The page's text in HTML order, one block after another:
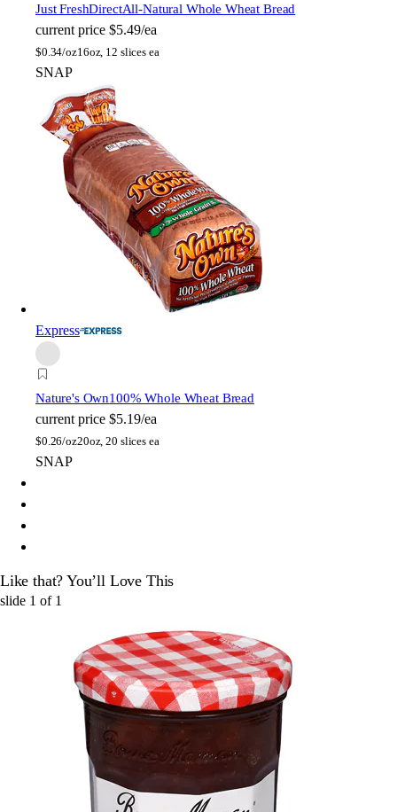
Just FreshDirectAll-Natural Whole Wheat Bread
current price $5.49/ea
$0.34/oz16oz, 12 slices ea
SNAP
Express
Nature's Own100% Whole Wheat Bread
current price $5.19/ea
$0.26/oz20oz, 20 slices ea
SNAP
Like that? You’ll Love This
slide 1 of 1